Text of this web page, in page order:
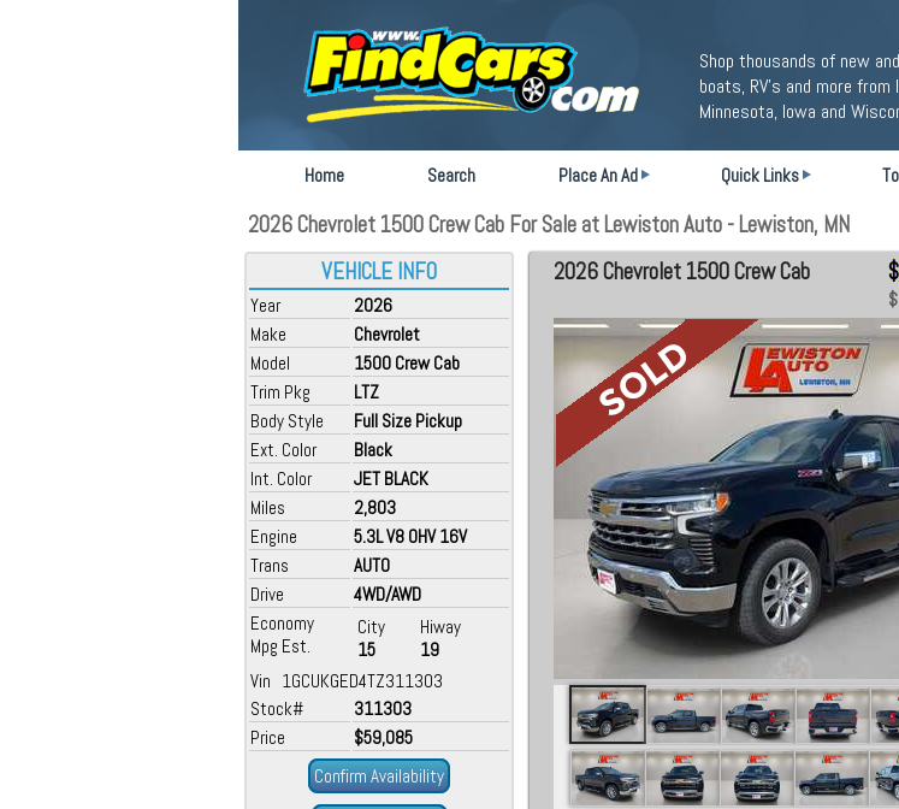
Shop thousands of new
boats, RV's and more
Minnesota, Iowa and
Home Search Place An Ad Quick Links
2026 Chevrolet 1500 Crew Cab For Sale at Lewiston Auto - Lewiston, MN
VEHICLE INFO
Year
2026
Make
Chevrolet
Model
1500 Crew Cab
Trim Pkg
LTZ
Body Style
Full Size Pickup
Ext. Color
Black
Int. Color
JET BLACK
Miles
2,803
Engine
5.3L V8 OHV 16V
Trans
AUTO
Drive
4WD/AWD
Economy
Mpg Est.
City
15
Hiway
19
Vin 1GCUKGED4TZ311303
Stock#
311303
Price
$59,085
Confirm Availability
2026 Chevrolet 1500 Crew Cab $